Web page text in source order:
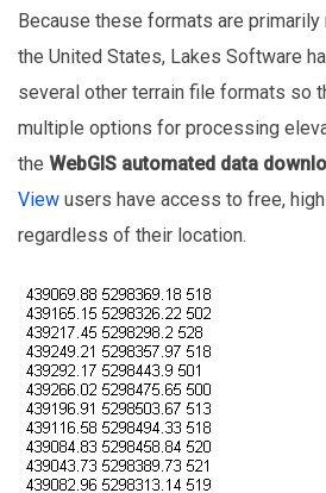
Because these formats are
the United States, Lakes Software
several other terrain file formats so
multiple options for processing
the WebGIS automated data
View users have access to free,
regardless of their location.